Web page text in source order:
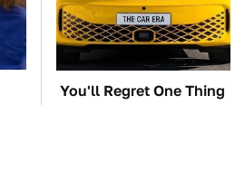
You'll Regret One Thing